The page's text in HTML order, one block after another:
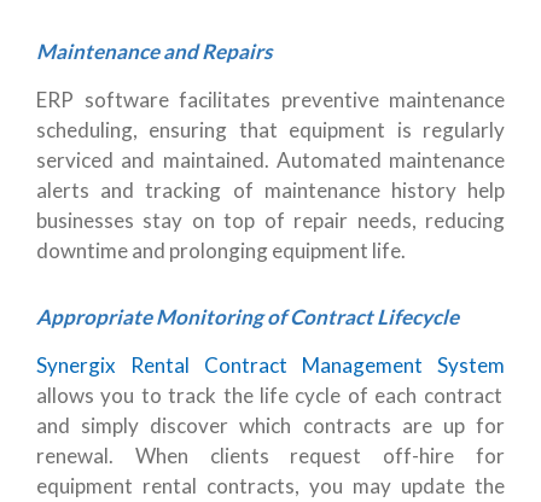
Maintenance and Repairs
ERP software facilitates preventive maintenance
scheduling, ensuring that equipment is regularly
serviced and maintained. Automated maintenance
alerts and tracking of maintenance history help
businesses stay on top of repair needs, reducing
downtime and prolonging equipment life.
Appropriate Monitoring of Contract Lifecycle
Synergix Rental Contract Management System
allows you to track the life cycle of each contract
and simply discover which contracts are up for
renewal. When clients request off-hire for
equipment rental contracts, you may update the